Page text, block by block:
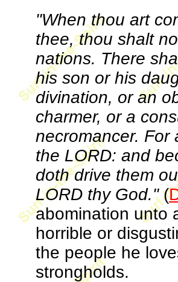
"When thou art
thee, thou shalt
nations. There
his son or his
divination, or an
charmer, or a
necromancer. For
the LORD: and
doth drive them
LORD thy God."(
abomination unto
horrible or
the people he
strongholds.